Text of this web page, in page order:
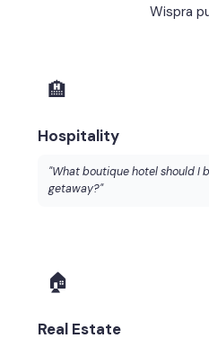
Wispra
🏨
Hospitality
"What boutique hotel should I
getaway?"
🏠
Real Estate